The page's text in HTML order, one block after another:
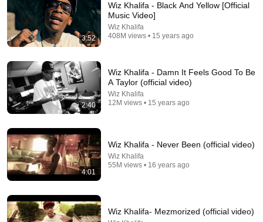
Post Malone - Congratulations (Official Music Video)
ft. Quavo
Post Malone • 1.7B views
Wiz Khalifa - Roll Up [Official Music Video]
3:52
Wiz Khalifa - Black And Yellow [Official
Music Video]
Wiz Khalifa
408M views • 15 years ago
2:40
Wiz Khalifa - Damn It Feels Good To Be
A Taylor (official video)
Wiz Khalifa
12M views • 15 years ago
4:01
Wiz Khalifa - Never Been (official video)
Wiz Khalifa
55M views • 16 years ago
Wiz Khalifa- Mezmorized (official video)